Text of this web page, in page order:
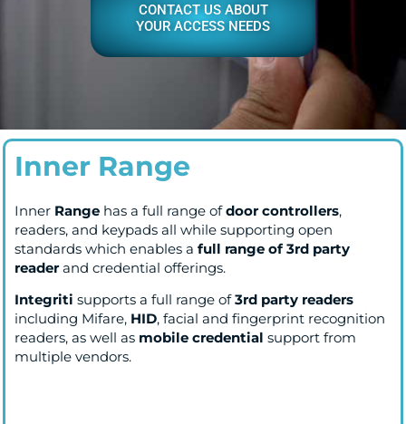
CONTACT US ABOUT
YOUR ACCESS NEEDS
Inner Range
Inner Range has a full range ofdoor controllers,
readers, and keypads all while supporting open
standards which enables a full range of 3rd party
readerand credential offerings.
Integriti supports a full range of3rd party readers
including Mifare, HID, facial and fingerprint recognition
readers, as well as mobile credential support from
multiple vendors.